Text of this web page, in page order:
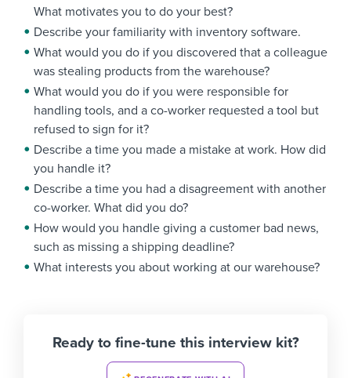
What motivates you to do your best?
Describe your familiarity with inventory software.
What would you do if you discovered that a colleague
was stealing products from the warehouse?
What would you do if you were responsible for
handling tools, and a co-worker requested a tool but
refused to sign for it?
Describe a time you made a mistake at work. How did
you handle it?
Describe a time you had a disagreement with another
co-worker. What did you do?
How would you handle giving a customer bad news,
such as missing a shipping deadline?
What interests you about working at our warehouse?
Ready to fine-tune this interview kit?